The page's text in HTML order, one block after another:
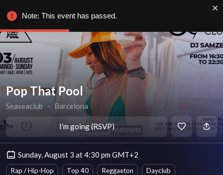
Pop That Pool
Seaseaclub ∙ Barcelona
I'm going (RSVP)
Sunday, August 3 at 4:30 pm GMT+2
Rap / Hip-Hop Top 40 Reggaeton Dayclub
Note: This event has passed.